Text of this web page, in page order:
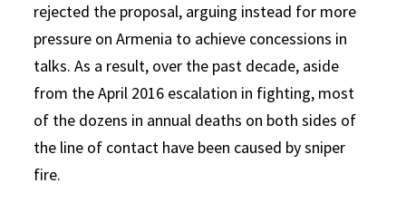
rejected the proposal, arguing instead for more
pressure on Armenia to achieve concessions in
talks. As a result, over the past decade, aside
from the April 2016 escalation in fighting, most
of the dozens in annual deaths on both sides of
the line of contact have been caused by sniper
fire.